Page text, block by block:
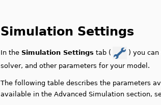
Simulation Settings
In the Simulation Settings tab (
) you
solver, and other parameters for your model.
The following table describes the parameters
available in the Advanced Simulation section,